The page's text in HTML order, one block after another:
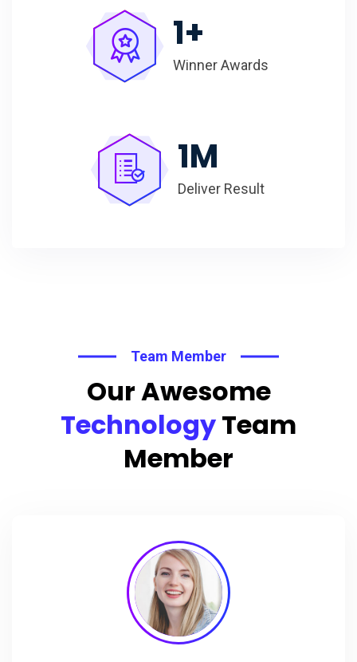
1+
Winner Awards
1M
Deliver Result
Team Member
Our Awesome
TechnologyTeam
Member